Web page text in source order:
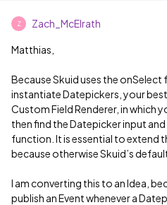
Z Zach_McElrath
Matthias,
Because Skuid uses the
instantiate Datepickers, your
Custom Field Renderer, in which
then find the Datepicker input
function. It is essential to extend
because otherwise Skuid’s
I am converting this to an Idea,
publish an Event whenever a